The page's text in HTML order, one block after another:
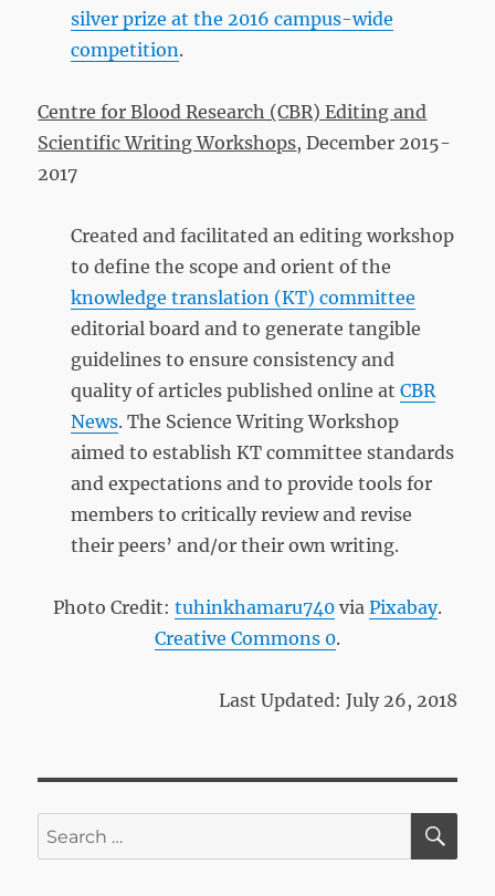
silver prize at the 2016 campus-wide
competition.
Centre for Blood Research (CBR) Editing and
Scientific Writing Workshops, December 2015-
2017
Created and facilitated an editing workshop
to define the scope and orient of the
knowledge translation (KT) committee
editorial board and to generate tangible
guidelines to ensure consistency and
quality of articles published online atCBR
News. The Science Writing Workshop
aimed to establish KT committee standards
and expectations and to provide tools for
members to critically review and revise
their peers’ and/or their own writing.
Photo Credit: tuhinkhamaru740 via Pixabay.
Creative Commons 0.
Last Updated: July 26, 2018
Search
for: